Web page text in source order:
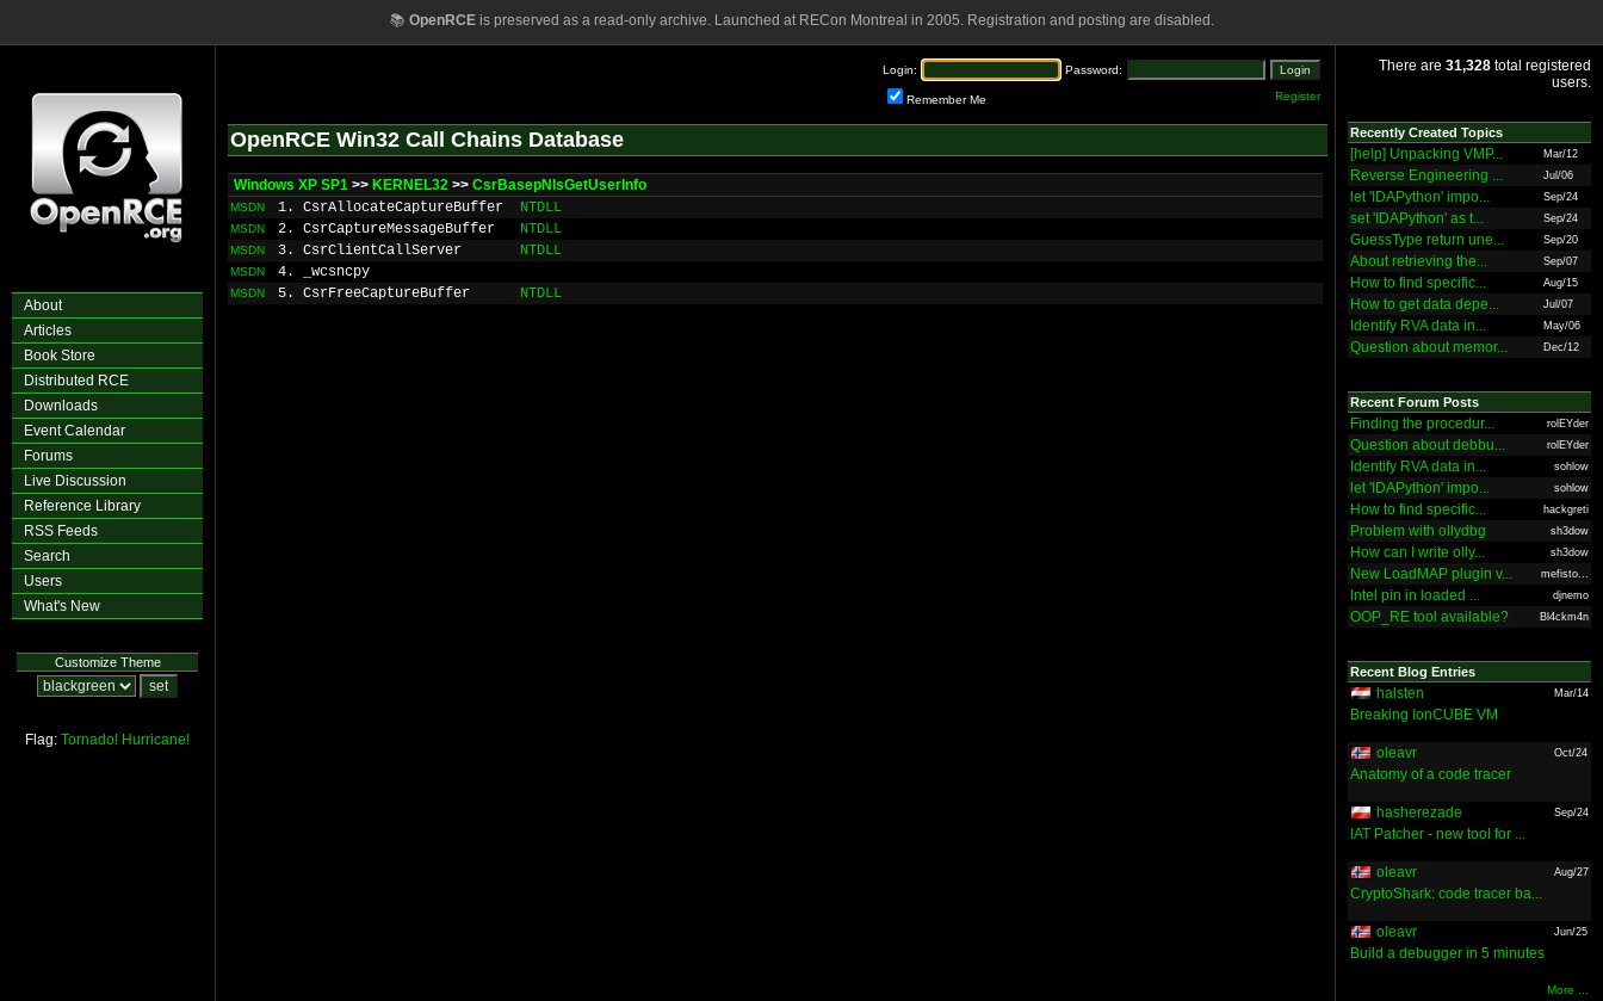
📚 OpenRCEis preserved as a read-only archive. Launched at RECon Montreal in 2005. Registration and posting are disabled.
About
Articles
Book Store
Distributed RCE
Downloads
Event Calendar
Forums
Live Discussion
Reference Library
RSS Feeds
Search
Users
What's New
Customize Theme
Flag: Tornado! Hurricane!
Login: Password:
Remember Me Register
OpenRCE Win32 Call Chains Database
Windows XP SP1 >> KERNEL32 >> CsrBasepNlsGetUserInfo
MSDN 1. CsrAllocateCaptureBuffer NTDLL
MSDN 2. CsrCaptureMessageBuffer NTDLL
MSDN 3. CsrClientCallServer NTDLL
MSDN 4. _wcsncpy
MSDN 5. CsrFreeCaptureBuffer NTDLL
There are 31,328 total registered
users.
Recently Created Topics
[help] Unpacking VMP... Mar/12
Reverse Engineering ... Jul/06
let 'IDAPython' impo... Sep/24
set 'IDAPython' as t... Sep/24
GuessType return une... Sep/20
About retrieving the... Sep/07
How to find specific... Aug/15
How to get data depe... Jul/07
Identify RVA data in... May/06
Question about memor... Dec/12
Recent Forum Posts
Finding the procedur... rolEYder
Question about debbu... rolEYder
Identify RVA data in... sohlow
let 'IDAPython' impo... sohlow
How to find specific... hackgreti
Problem with ollydbg sh3dow
How can I write olly... sh3dow
New LoadMAP plugin v... mefisto...
Intel pin in loaded ... djnemo
OOP_RE tool available? Bl4ckm4n
Recent Blog Entries
halsten Mar/14
Breaking IonCUBE VM
oleavr Oct/24
Anatomy of a code tracer
hasherezade Sep/24
IAT Patcher - new tool for ...
oleavr Aug/27
CryptoShark: code tracer ba...
oleavr Jun/25
Build a debugger in 5 minutes
More ...